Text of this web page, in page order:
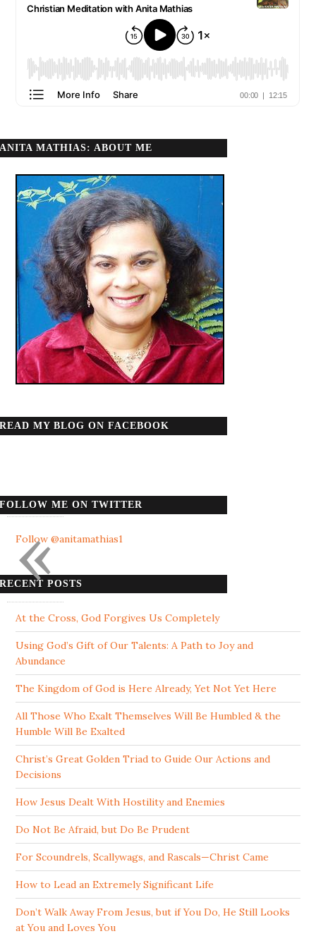
ANITA MATHIAS: ABOUT ME
READ MY BLOG ON FACEBOOK
FOLLOW ME ON TWITTER
Follow @anitamathias1
RECENT POSTS
At the Cross, God Forgives Us Completely
Using God’s Gift of Our Talents: A Path to Joy and
Abundance
The Kingdom of God is Here Already, Yet Not Yet Here
All Those Who Exalt Themselves Will Be Humbled & the
Humble Will Be Exalted
Christ’s Great Golden Triad to Guide Our Actions and
Decisions
How Jesus Dealt With Hostility and Enemies
Do Not Be Afraid, but Do Be Prudent
For Scoundrels, Scallywags, and Rascals—Christ Came
How to Lead an Extremely Significant Life
Don’t Walk Away From Jesus, but if You Do, He Still Looks
at You and Loves You
«